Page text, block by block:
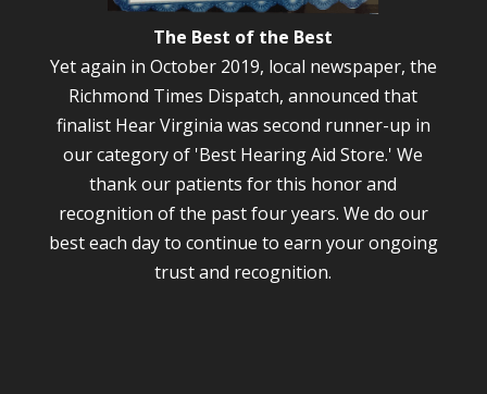
The Best of the Best
Yet again in October 2019, local newspaper, the
Richmond Times Dispatch, announced that
finalist Hear Virginia was second runner-up in
our category of 'Best Hearing Aid Store.' We
thank our patients for this honor and
recognition of the past four years. We do our
best each day to continue to earn your ongoing
trust and recognition.